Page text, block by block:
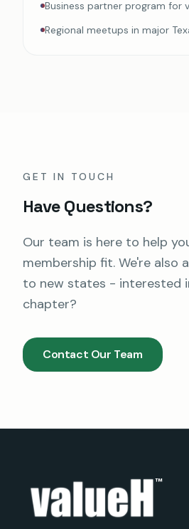
Business partner program for
Regional meetups in major
GET IN TOUCH
Have Questions?
Our team is here to help
membership fit. We're also
to new states - interested
chapter?
Contact Our Team
™